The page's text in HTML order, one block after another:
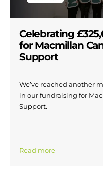
Celebrating
for Macmillan
Support
We’ve reached another
in our fundraising for
Support.
Read more